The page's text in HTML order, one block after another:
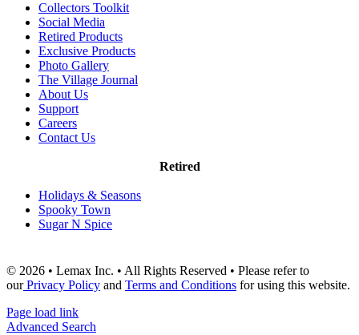
Collectors Toolkit
Social Media
Retired Products
Exclusive Products
Photo Gallery
The Village Journal
About Us
Support
Careers
Contact Us
Retired
Holidays & Seasons
Spooky Town
Sugar N Spice
© 2026 • Lemax Inc. • All Rights Reserved • Please refer to
ourPrivacy Policy and Terms and Conditions for using this website.
Page load link
Advanced Search